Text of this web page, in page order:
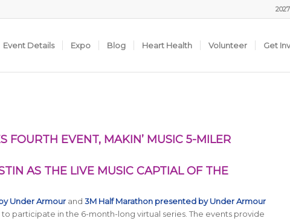
Event Details Expo Blog Heart Health Volunteer Get
FOURTH EVENT, MAKIN’ MUSIC 5-MILER
AS THE LIVE MUSIC CAPTIAL OF THE
Under Armourand 3M Half Marathon presented by Under Armour
participate in the 6-month-long virtual series. The events provide